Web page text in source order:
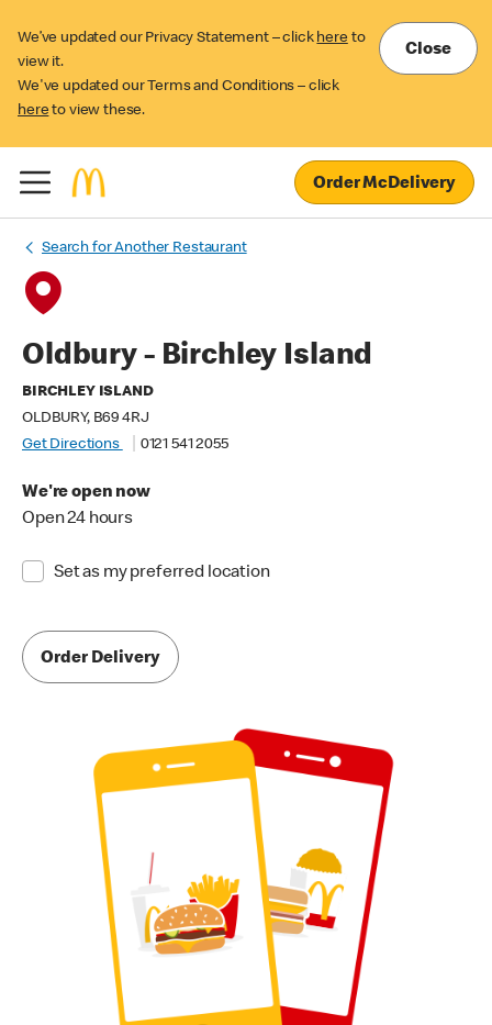
We’ve updated our Privacy Statement – click here to
view it.
We've updated our Terms and Conditions – click
here to view these.
Close
Order McDelivery
Search for Another Restaurant
Oldbury - Birchley Island
BIRCHLEY ISLAND
OLDBURY, B69 4RJ
Get Directions
0121 541 2055
We're open now
Open 24 hours
Set as my preferred location
Order Delivery